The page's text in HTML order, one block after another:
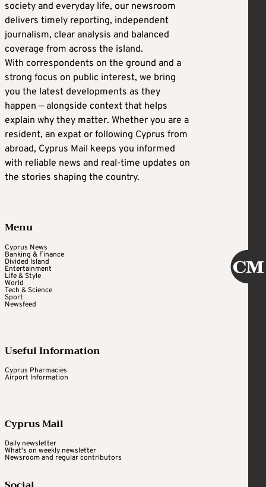
society and everyday life, our newsroom
delivers timely reporting, independent
journalism, clear analysis and balanced
coverage from across the island.
With correspondents on the ground and a
strong focus on public interest, we bring
you the latest developments as they
happen — alongside context that helps
explain why they matter. Whether you are a
resident, an expat or following Cyprus from
abroad, Cyprus Mail keeps you informed
with reliable news and real-time updates on
the stories shaping the country.
Menu
Cyprus News
Banking & Finance
Divided Island
Entertainment
Life & Style
World
Tech & Science
Sport
Newsfeed
Useful Information
Cyprus Pharmacies
Airport Information
Cyprus Mail
Daily newsletter
What's on weekly newsletter
Newsroom and regular contributors